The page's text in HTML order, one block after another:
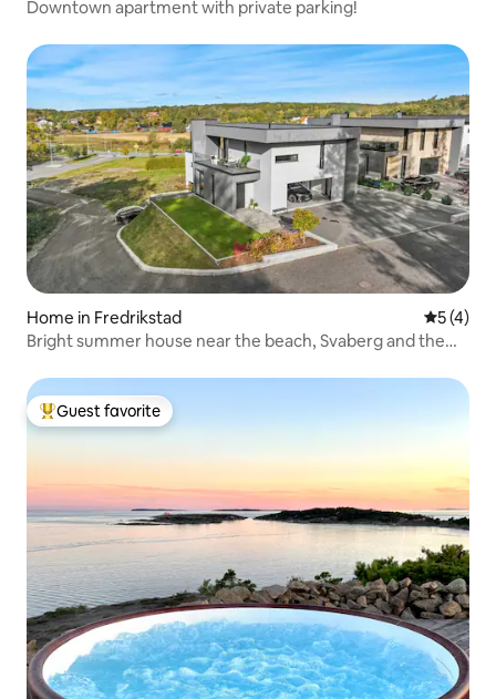
Downtown apartment with private parking!
Home in Fredrikstad 5 out of
5 (4)
Bright summer house near the beach, Svaberg and the
Top guest favorite
Guest favorite